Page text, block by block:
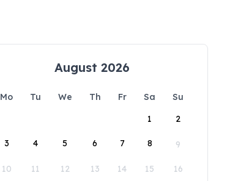
August 2026
Mo Tu We Th Fr Sa
Su
1
2
3 4 5 6 7 8 9
10 11 12 13 14 15 16